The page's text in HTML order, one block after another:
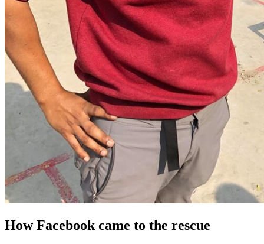
How Facebook came to the rescue